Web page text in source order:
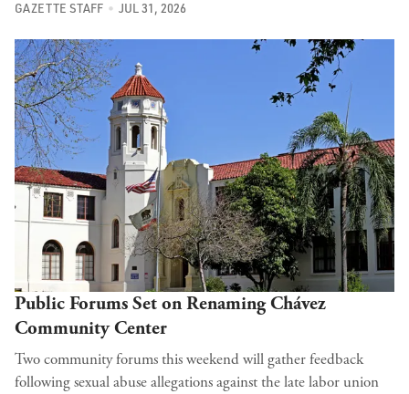
GAZETTE STAFF JUL 31, 2026
Public Forums Set on Renaming Chávez
Community Center
Two community forums this weekend will gather feedback
following sexual abuse allegations against the late labor union